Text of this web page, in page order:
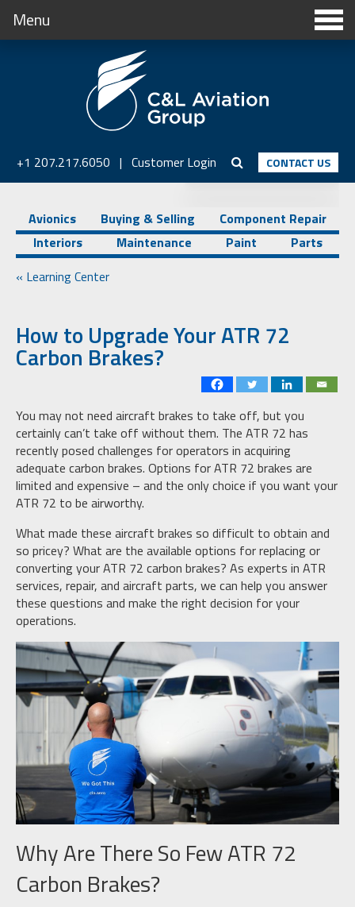
Menu
+1 207.217.6050 | Customer Login CONTACT US
Avionics Buying & Selling
Component Repair
Interiors
Maintenance Paint
Parts
« Learning Center
How to Upgrade Your ATR 72
Carbon Brakes?
You may not need aircraft brakes to take off, but you
certainly can’t take off without them. The ATR 72 has
recently posed challenges for operators in acquiring
adequate carbon brakes. Options for ATR 72 brakes are
limited and expensive – and the only choice if you want your
ATR 72 to be airworthy.
What made these aircraft brakes so difficult to obtain and
so pricey? What are the available options for replacing or
converting your ATR 72 carbon brakes? As experts in ATR
services, repair, and aircraft parts, we can help you answer
these questions and make the right decision for your
operations.
Why Are There So Few ATR 72
Carbon Brakes?